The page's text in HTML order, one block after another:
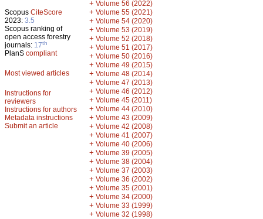
Scopus CiteScore
2023: 3.5
Scopus ranking of
open access forestry
journals: 17th
PlanS compliant
Most viewed articles
Instructions for
reviewers
Instructions for authors
Metadata instructions
Submit an article
+ Volume 56 (2022)
+ Volume 55 (2021)
+ Volume 54 (2020)
+ Volume 53 (2019)
+ Volume 52 (2018)
+ Volume 51 (2017)
+ Volume 50 (2016)
+ Volume 49 (2015)
+ Volume 48 (2014)
+ Volume 47 (2013)
+ Volume 46 (2012)
+ Volume 45 (2011)
+ Volume 44 (2010)
+ Volume 43 (2009)
+ Volume 42 (2008)
+ Volume 41 (2007)
+ Volume 40 (2006)
+ Volume 39 (2005)
+ Volume 38 (2004)
+ Volume 37 (2003)
+ Volume 36 (2002)
+ Volume 35 (2001)
+ Volume 34 (2000)
+ Volume 33 (1999)
+ Volume 32 (1998)